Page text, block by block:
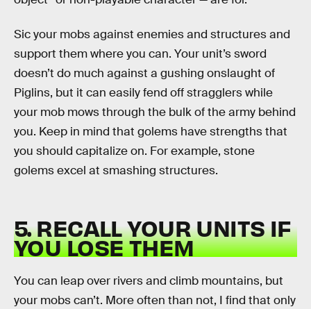
Sic your mobs against enemies and structures and
support them where you can. Your unit’s sword
doesn’t do much against a gushing onslaught of
Piglins, but it can easily fend off stragglers while
your mob mows through the bulk of the army behind
you. Keep in mind that golems have strengths that
you should capitalize on. For example, stone
golems excel at smashing structures.
5. RECALL YOUR UNITS IF
YOU LOSE THEM
You can leap over rivers and climb mountains, but
your mobs can’t. More often than not, I find that only